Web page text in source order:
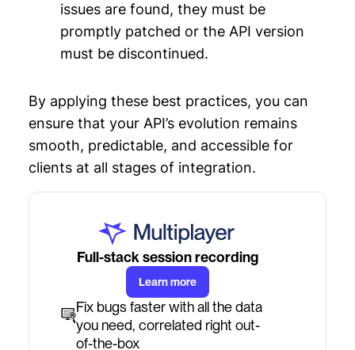
issues are found, they must be
promptly patched or the API version
must be discontinued.
By applying these best practices, you can
ensure that your API’s evolution remains
smooth, predictable, and accessible for
clients at all stages of integration.
Full-stack session recording
Learn more
Fix bugs faster with all the data
you need, correlated right out-
of-the-box